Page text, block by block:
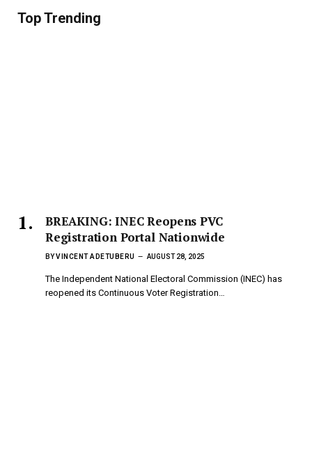
Top Trending
BREAKING: INEC Reopens PVC
Registration Portal Nationwide
BYVINCENT ADETUBERU AUGUST 28, 2025
The Independent National Electoral Commission (INEC) has
reopened its Continuous Voter Registration…